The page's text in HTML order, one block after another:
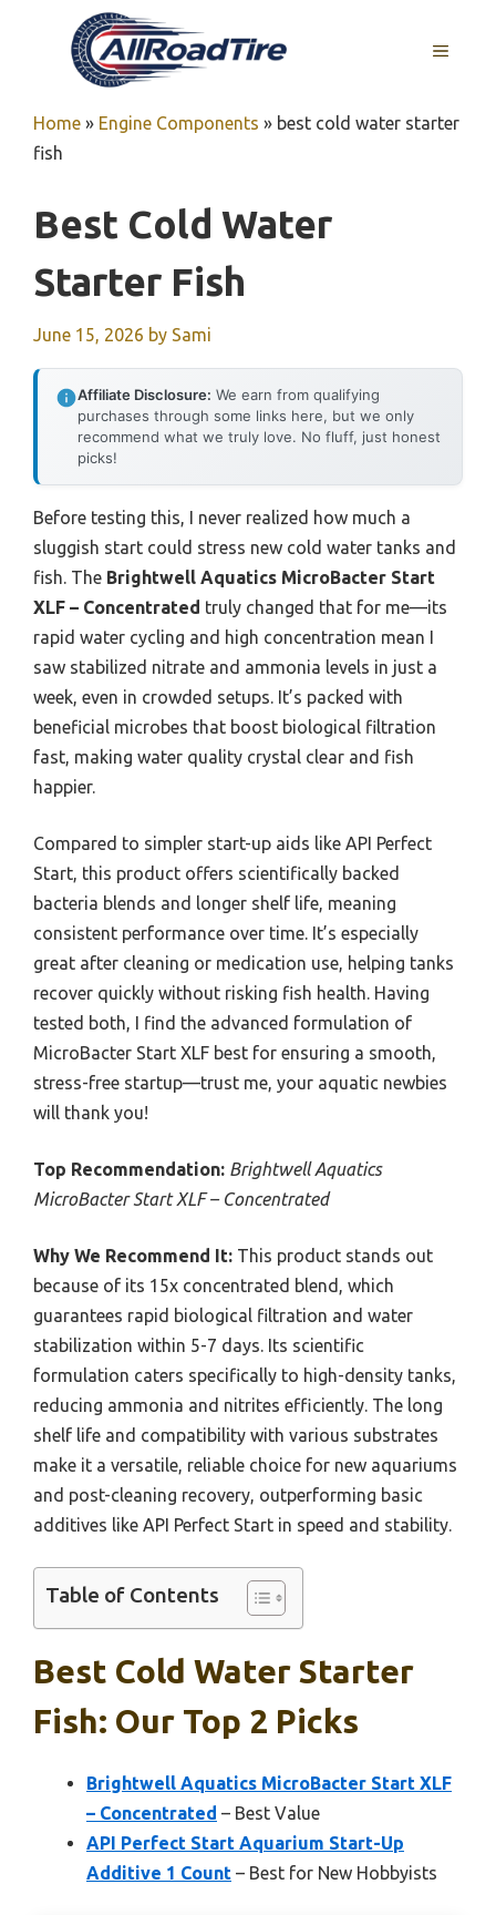
MENU
Home » Engine Components » best cold water starter
fish
Best Cold Water
Starter Fish
June 15, 2026 by Sami
Affiliate Disclosure: We earn from qualifying
purchases through some links here, but we only
recommend what we truly love. No fluff, just honest
picks!
Before testing this, I never realized how much a
sluggish start could stress new cold water tanks and
fish. The Brightwell Aquatics MicroBacter Start
XLF – Concentrated truly changed that for me—its
rapid water cycling and high concentration mean I
saw stabilized nitrate and ammonia levels in just a
week, even in crowded setups. It’s packed with
beneficial microbes that boost biological filtration
fast, making water quality crystal clear and fish
happier.
Compared to simpler start-up aids like API Perfect
Start, this product offers scientifically backed
bacteria blends and longer shelf life, meaning
consistent performance over time. It’s especially
great after cleaning or medication use, helping tanks
recover quickly without risking fish health. Having
tested both, I find the advanced formulation of
MicroBacter Start XLF best for ensuring a smooth,
stress-free startup—trust me, your aquatic newbies
will thank you!
Top Recommendation: Brightwell Aquatics
MicroBacter Start XLF – Concentrated
Why We Recommend It: This product stands out
because of its 15x concentrated blend, which
guarantees rapid biological filtration and water
stabilization within 5-7 days. Its scientific
formulation caters specifically to high-density tanks,
reducing ammonia and nitrites efficiently. The long
shelf life and compatibility with various substrates
make it a versatile, reliable choice for new aquariums
and post-cleaning recovery, outperforming basic
additives like API Perfect Start in speed and stability.
Table of Contents
Best Cold Water Starter
Fish: Our Top 2 Picks
Brightwell Aquatics MicroBacter Start XLF
– Concentrated – Best Value
API Perfect Start Aquarium Start-Up
Additive 1 Count – Best for New Hobbyists